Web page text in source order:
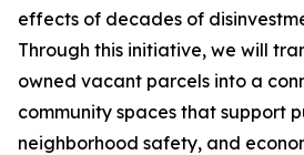
effects of decades of
Through this initiative, we will
owned vacant parcels into a
community spaces that support
neighborhood safety, and